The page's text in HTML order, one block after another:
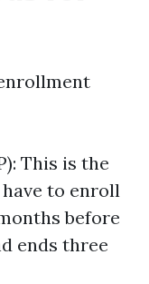
This is the
to enroll
before
ends three